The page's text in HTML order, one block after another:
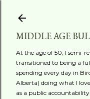
MIDDLE AGE
At the age of 50, I semi-
transitioned to being a
spending every day in
Alberta) doing what I
as a public